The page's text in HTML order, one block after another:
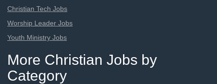
Christian Tech Jobs
Worship Leader Jobs
Youth Ministry Jobs
More Christian Jobs by
Category